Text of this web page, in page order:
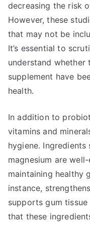
decreasing the risk
However, these
that may not be
It’s essential to
understand
supplement have
health.
In addition to
vitamins and
hygiene. Ingredients
magnesium are
maintaining healthy
instance,
supports gum
that these